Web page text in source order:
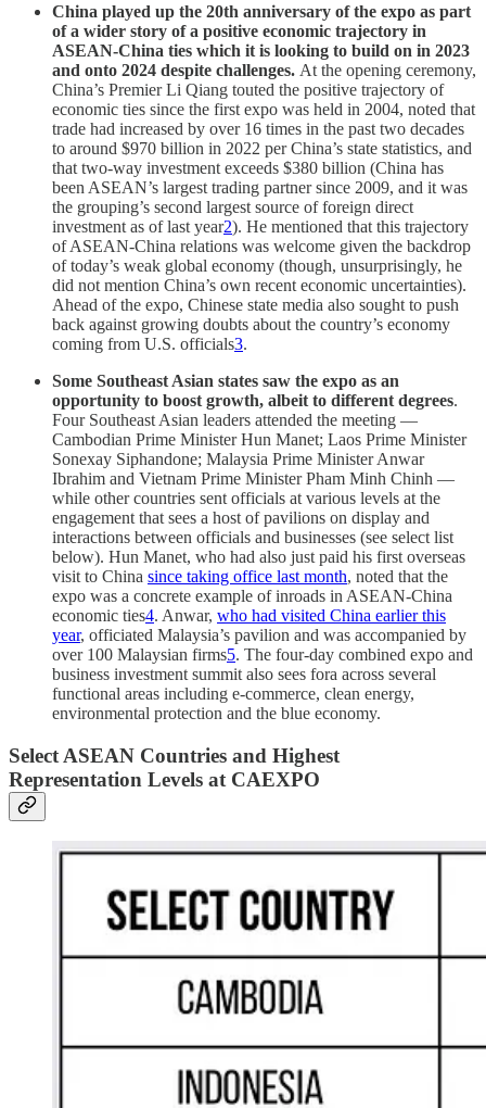
China played up the 20th anniversary of the expo as part
of a wider story of a positive economic trajectory in
ASEAN-China ties which it is looking to build on in 2023
and onto 2024 despite challenges. At the opening ceremony,
China’s Premier Li Qiang touted the positive trajectory of
economic ties since the first expo was held in 2004, noted that
trade had increased by over 16 times in the past two decades
to around $970 billion in 2022 per China’s state statistics, and
that two-way investment exceeds $380 billion (China has
been ASEAN’s largest trading partner since 2009, and it was
the grouping’s second largest source of foreign direct
investment as of last year2). He mentioned that this trajectory
of ASEAN-China relations was welcome given the backdrop
of today’s weak global economy (though, unsurprisingly, he
did not mention China’s own recent economic uncertainties).
Ahead of the expo, Chinese state media also sought to push
back against growing doubts about the country’s economy
coming from U.S. officials3.
Some Southeast Asian states saw the expo as an
opportunity to boost growth, albeit to different degrees.
Four Southeast Asian leaders attended the meeting —
Cambodian Prime Minister Hun Manet; Laos Prime Minister
Sonexay Siphandone; Malaysia Prime Minister Anwar
Ibrahim and Vietnam Prime Minister Pham Minh Chinh —
while other countries sent officials at various levels at the
engagement that sees a host of pavilions on display and
interactions between officials and businesses (see select list
below). Hun Manet, who had also just paid his first overseas
visit to China since taking office last month, noted that the
expo was a concrete example of inroads in ASEAN-China
economic ties4. Anwar, who had visited China earlier this
year, officiated Malaysia’s pavilion and was accompanied by
over 100 Malaysian firms5. The four-day combined expo and
business investment summit also sees fora across several
functional areas including e-commerce, clean energy,
environmental protection and the blue economy.
Select ASEAN Countries and Highest
Representation Levels at CAEXPO